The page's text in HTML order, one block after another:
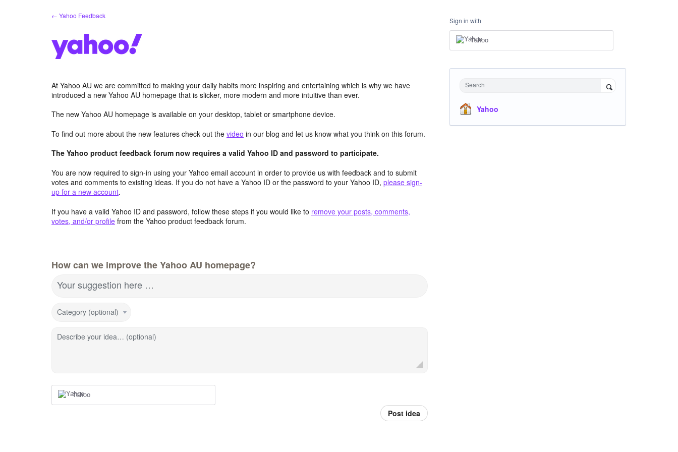
← Yahoo Feedback
At Yahoo AU we are committed to making your daily habits more inspiring and entertaining which is why we have
introduced a new Yahoo AU homepage that is slicker, more modern and more intuitive than ever.
The new Yahoo AU homepage is available on your desktop, tablet or smartphone device.
To find out more about the new features check out the video in our blog and let us know what you think on this forum.
The Yahoo product feedback forum now requires a valid Yahoo ID and password to participate.
You are now required to sign-in using your Yahoo email account in order to provide us with feedback and to submit
votes and comments to existing ideas. If you do not have a Yahoo ID or the password to your Yahoo ID, please sign-
up for a new account.
If you have a valid Yahoo ID and password, follow these steps if you would like to remove your posts, comments,
votes, and/or profile from the Yahoo product feedback forum.
How can we improve the Yahoo AU homepage?
Your suggestion here …
Category (optional)
Describe your idea… (optional)
Yahoo
Post idea
Sign in with
Yahoo
Search
Yahoo